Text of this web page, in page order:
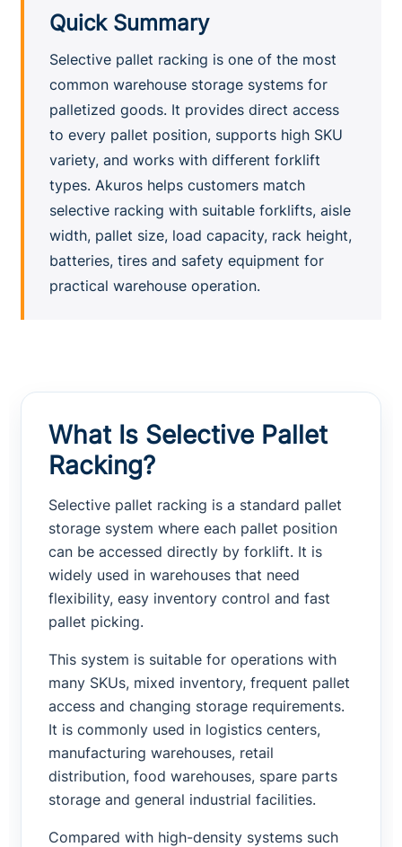
Quick Summary
Selective pallet racking is one of the most
common warehouse storage systems for
palletized goods. It provides direct access
to every pallet position, supports high SKU
variety, and works with different forklift
types. Akuros helps customers match
selective racking with suitable forklifts, aisle
width, pallet size, load capacity, rack height,
batteries, tires and safety equipment for
practical warehouse operation.
What Is Selective Pallet
Racking?
Selective pallet racking is a standard pallet
storage system where each pallet position
can be accessed directly by forklift. It is
widely used in warehouses that need
flexibility, easy inventory control and fast
pallet picking.
This system is suitable for operations with
many SKUs, mixed inventory, frequent pallet
access and changing storage requirements.
It is commonly used in logistics centers,
manufacturing warehouses, retail
distribution, food warehouses, spare parts
storage and general industrial facilities.
Compared with high-density systems such